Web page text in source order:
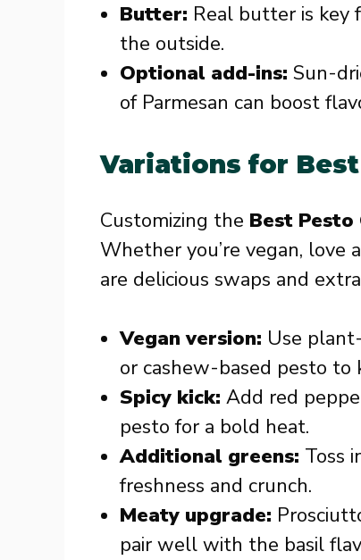
Butter: Real butter is
the outside.
Optional add-ins: Sun-
of Parmesan can boost
Variations for
Customizing the Best Pesto
Whether you’re vegan, love
are delicious swaps and
Vegan version: Use
or cashew-based pesto to
Spicy kick: Add red
pesto for a bold heat.
Additional greens: Toss
freshness and crunch.
Meaty upgrade:
pair well with the basil